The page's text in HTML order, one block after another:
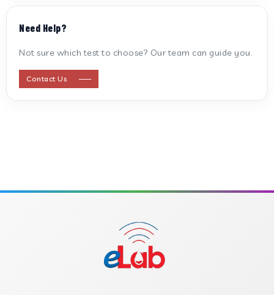
ANTI CARDIOLIPIN ANTIBODY (IGG/IGM)
ANTI STREPTOLYSIN O
B-CROSS SMOOTH MUSCLE ANTIBODY
Need Help?
Not sure which test to choose? Our team can guide you.
Contact Us